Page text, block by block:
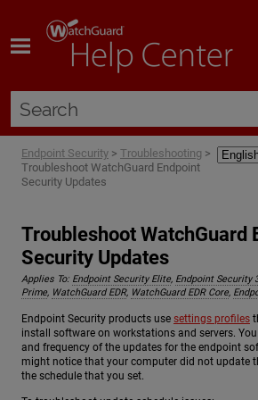
Endpoint Security > Troubleshooting >
Troubleshoot WatchGuard Endpoint
Security Updates
Troubleshoot WatchGuard
Security Updates
Applies To: Endpoint Security Elite, Endpoint Security
Prime, WatchGuard EDR, WatchGuard EDR Core,
Endpoint Security products use settings profiles
install software on workstations and servers.
and frequency of the updates for the endpoint
might notice that your computer did not update
the schedule that you set.